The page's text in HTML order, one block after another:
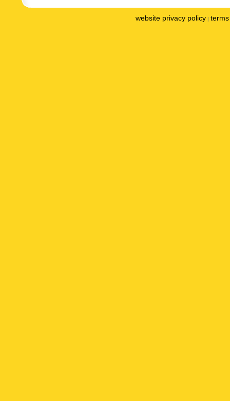
website privacy policy |